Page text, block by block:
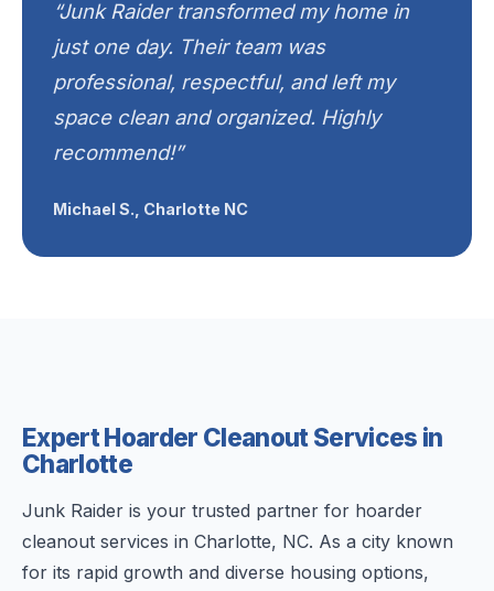
“Junk Raider transformed my home in
just one day. Their team was
professional, respectful, and left my
space clean and organized. Highly
recommend!”
Michael S., Charlotte NC
Expert Hoarder Cleanout Services in
Charlotte
Junk Raider is your trusted partner for hoarder
cleanout services in Charlotte, NC. As a city known
for its rapid growth and diverse housing options,